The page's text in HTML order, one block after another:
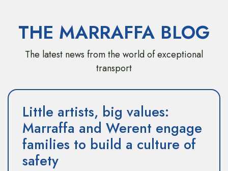
THE MARRAFFA BLOG
The latest news from the world of exceptional
transport
Little artists, big values:
Marraffa and Werent engage
families to build a culture of
safety